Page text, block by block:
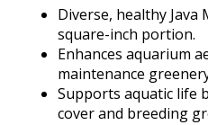
Diverse, healthy Java
square-inch portion.
Enhances aquarium
maintenance
Supports aquatic life
cover and breeding